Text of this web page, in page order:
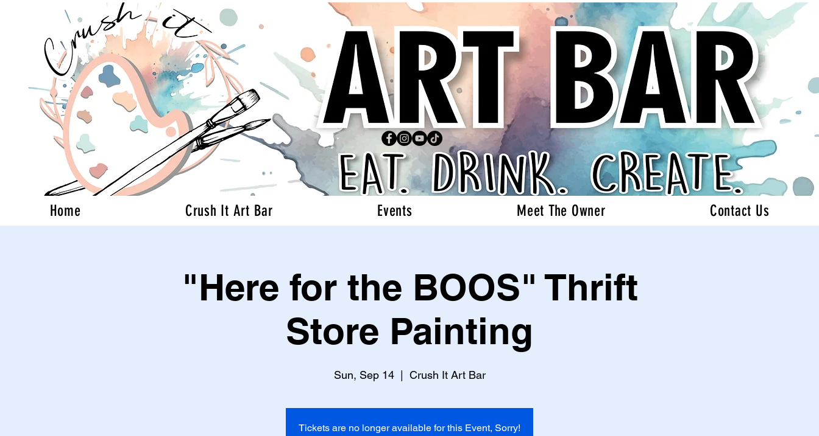
Home Crush It Art Bar Events Meet The Owner Contact Us
"Here for the BOOS" Thrift
Store Painting
Sun, Sep 14
  |
Crush It Art Bar
Tickets are no longer available for this Event, Sorry!